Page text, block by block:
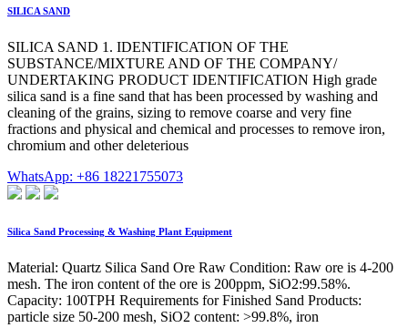
SILICA SAND
SILICA SAND 1. IDENTIFICATION OF THE
SUBSTANCE/MIXTURE AND OF THE COMPANY/
UNDERTAKING PRODUCT IDENTIFICATION High grade
silica sand is a fine sand that has been processed by washing and
cleaning of the grains, sizing to remove coarse and very fine
fractions and physical and chemical and processes to remove iron,
chromium and other deleterious
WhatsApp: +86 18221755073
Silica Sand Processing & Washing Plant Equipment
Material: Quartz Silica Sand Ore Raw Condition: Raw ore is 4-200
mesh. The iron content of the ore is 200ppm, SiO2:99.58%.
Capacity: 100TPH Requirements for Finished Sand Products:
particle size 50-200 mesh, SiO2 content: >99.8%, iron